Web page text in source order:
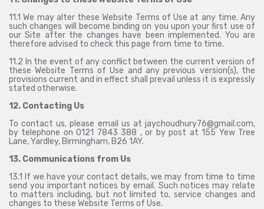
11.1 We may alter these Website Terms of Use at any time. Any
such changes will become binding on you upon your first use of
our Site after the changes have been implemented. You are
therefore advised to check this page from time to time.
11.2 In the event of any conflict between the current version of
these Website Terms of Use and any previous version(s), the
provisions current and in effect shall prevail unless it is expressly
stated otherwise.
12. Contacting Us
To contact us, please email us at jaychoudhury76@gmail.com,
by telephone on 0121 7843 388 , or by post at 155 Yew Tree
Lane, Yardley, Birmingham, B26 1AY.
13. Communications from Us
13.1 If we have your contact details, we may from time to time
send you important notices by email. Such notices may relate
to matters including, but not limited to, service changes and
changes to these Website Terms of Use.